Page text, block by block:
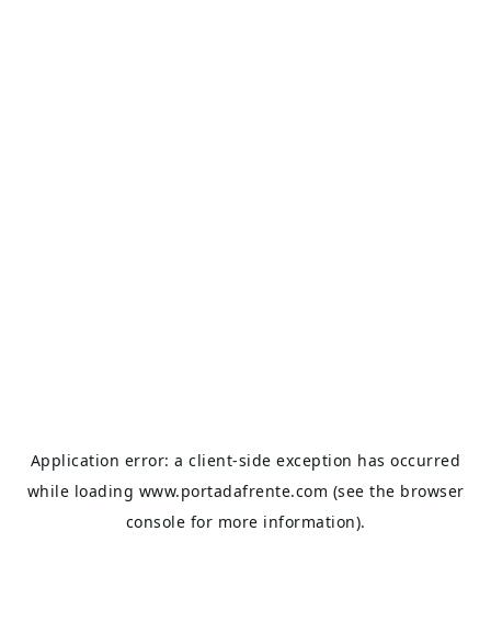
Application error: aclient-side exception has occurred
while loading www.portadafrente.com (see the browser
console for more information).